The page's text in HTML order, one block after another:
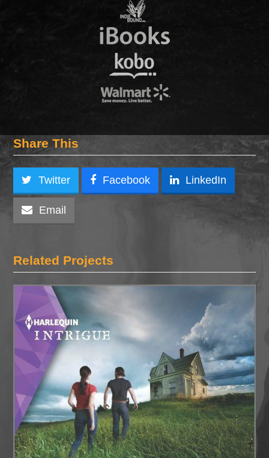
Share This
Twitter Facebook LinkedIn
Email
Related Projects